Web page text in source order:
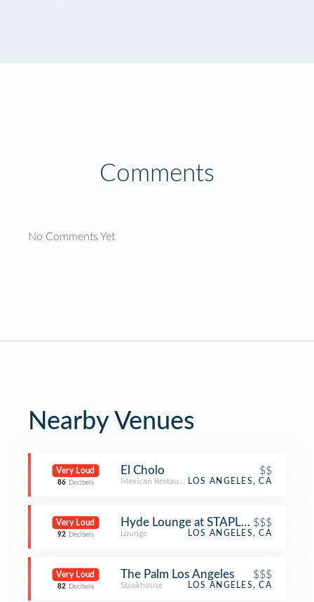
Comments
No Comments Yet
Nearby Venues
Very Loud
86 Decibels
El Cholo $$
Mexican RestaurantLOS ANGELES, CA
Very Loud
92 Decibels
Hyde Lounge at STAPLES Center,
$$$
Lounge LOS ANGELES, CA
Very Loud
82 Decibels
The Palm Los Angeles $$$
Steakhouse LOS ANGELES, CA